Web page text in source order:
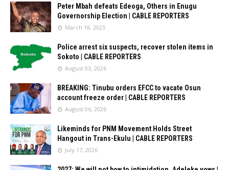
Peter Mbah defeats Edeoga, Others in Enugu
Governorship Election | CABLE REPORTERS
March 18, 2023
Police arrest six suspects, recover stolen items in
Sokoto | CABLE REPORTERS
August 03, 2026
BREAKING: Tinubu orders EFCC to vacate Osun
account freeze order | CABLE REPORTERS
August 06, 2026
Likeminds for PNM Movement Holds Street
Hangout in Trans-Ekulu | CABLE REPORTERS
July 17, 2026